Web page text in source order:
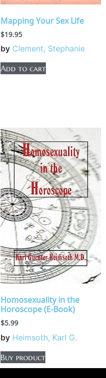
Mapping Your Sex Life
$19.95
by Clement, Stephanie
Add to cart
Homosexuality in the
Horoscope (E-Book)
$5.99
by Heimsoth, Karl G.
Buy product